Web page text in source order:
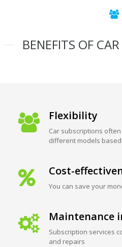
BENEFITS OF
Flexibility
Car subscriptions
different models
Cost-
You can save your
Maintenance
Subscription services
and repairs